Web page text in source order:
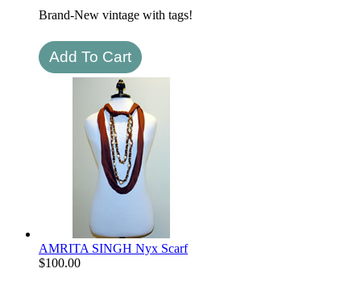
Brand-New vintage with tags!
AMRITA SINGH Nyx Scarf
$100.00